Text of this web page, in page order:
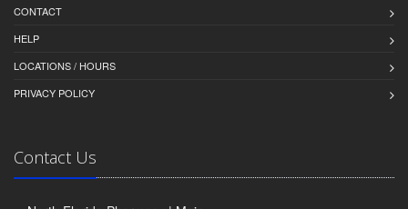
CONTACT
HELP
LOCATIONS / HOURS
PRIVACY POLICY
Contact Us